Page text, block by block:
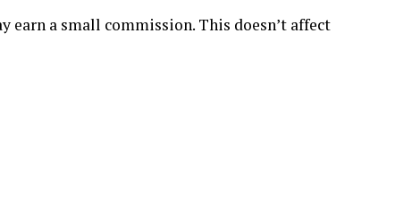
earn a small commission. This doesn’t affect